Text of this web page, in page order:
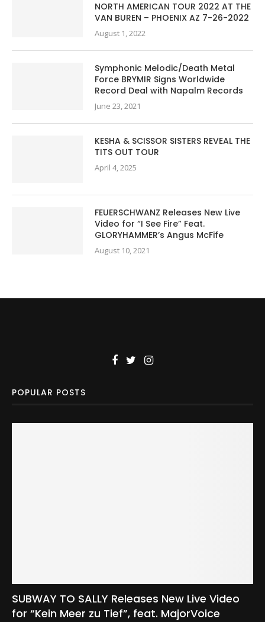
NORTH AMERICAN TOUR 2022 AT THE
VAN BUREN – PHOENIX AZ 7-26-2022
August 1, 2022
Symphonic Melodic/Death Metal
Force BRYMIR Signs Worldwide
Record Deal with Napalm Records
June 23, 2021
KESHA & SCISSOR SISTERS REVEAL THE
TITS OUT TOUR
April 4, 2025
FEUERSCHWANZ Releases New Live
Video for “I See Fire” Feat.
GLORYHAMMER’s Angus McFife
August 10, 2021
POPULAR POSTS
SUBWAY TO SALLY Releases New Live Video
for “Kein Meer zu Tief”, feat. MajorVoice